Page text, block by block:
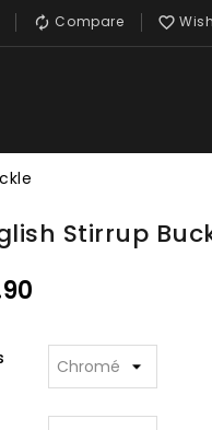

 Compare
Stirrup